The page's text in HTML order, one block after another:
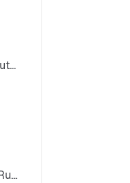
2、BTC/USDT Perpetual futures (Daily Timeframe) Long Case
Take Profit and Stop Loss Rules